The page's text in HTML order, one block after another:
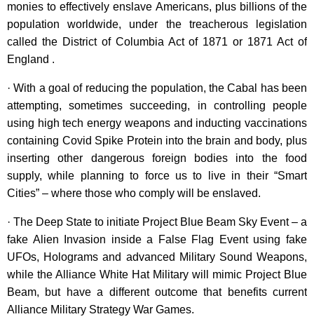
monies to effectively enslave Americans, plus billions of the
population worldwide, under the treacherous legislation
called the District of Columbia Act of 1871 or 1871 Act of
England .
· With a goal of reducing the population, the Cabal has been
attempting, sometimes succeeding, in controlling people
using high tech energy weapons and inducting vaccinations
containing Covid Spike Protein into the brain and body, plus
inserting other dangerous foreign bodies into the food
supply, while planning to force us to live in their “Smart
Cities” – where those who comply will be enslaved.
· The Deep State to initiate Project Blue Beam Sky Event – a
fake Alien Invasion inside a False Flag Event using fake
UFOs, Holograms and advanced Military Sound Weapons,
while the Alliance White Hat Military will mimic Project Blue
Beam, but have a different outcome that benefits current
Alliance Military Strategy War Games.